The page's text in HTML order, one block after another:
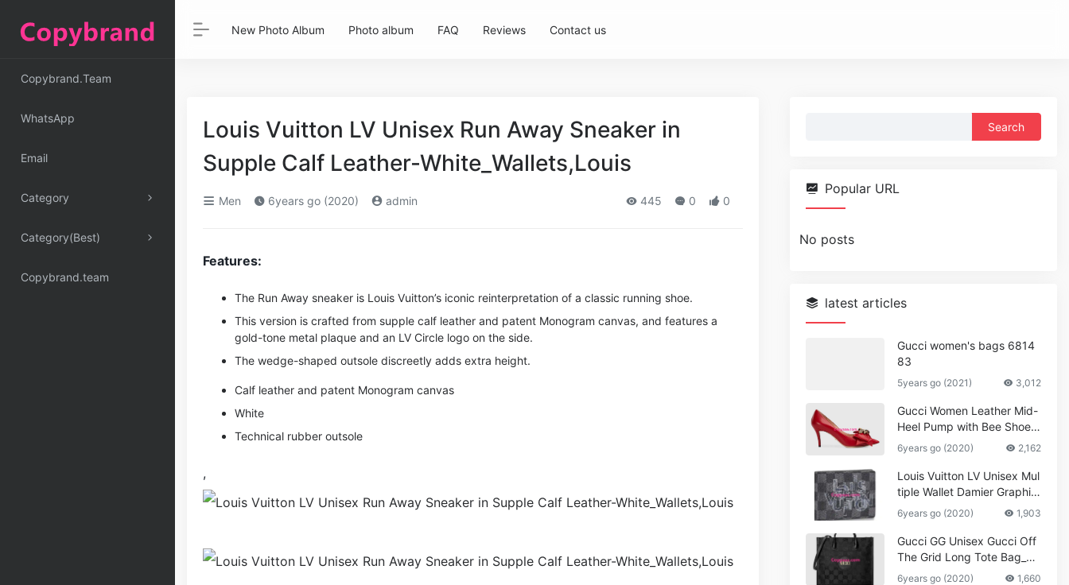
Copybrand.Team
WhatsApp
Email
Category
Category(Best)
Copybrand.team
New Photo Album Photo album FAQ Reviews Contact us
Louis Vuitton LV Unisex Run Away Sneaker in
Supple Calf Leather-White_Wallets,Louis
Men 6years go (2020) admin 445 0 0
Features:
The Run Away sneaker is Louis Vuitton’s iconic reinterpretation of a classic running shoe.
This version is crafted from supple calf leather and patent Monogram canvas, and features a
gold-tone metal plaque and an LV Circle logo on the side.
The wedge-shaped outsole discreetly adds extra height.
Calf leather and patent Monogram canvas
White
Technical rubber outsole
,
Popular URL
No posts
latest articles
Gucci women's bags 6814
83
5years go (2021) 3,012
Gucci Women Leather Mid-
Heel Pump with Bee Shoes
Red
6years go (2020) 2,162
Louis Vuitton LV Unisex Mul
tiple Wallet Damier Graphite
Canvas-Grey
6years go (2020) 1,903
Gucci GG Unisex Gucci Off
The Grid Long Tote Bag_W
omen,Vuitton
6years go (2020) 1,660